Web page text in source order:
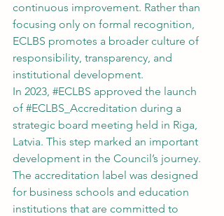
continuous improvement. Rather than
focusing only on formal recognition,
ECLBS promotes a broader culture of
responsibility, transparency, and
institutional development.
In 2023, #ECLBS approved the launch
of #ECLBS_Accreditation during a
strategic board meeting held in Riga,
Latvia. This step marked an important
development in the Council’s journey.
The accreditation label was designed
for business schools and education
institutions that are committed to